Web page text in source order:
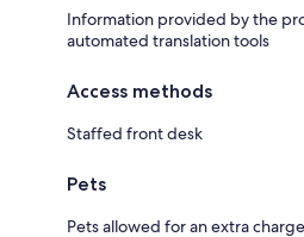
Information provided by the
automated translation tools
Access methods
Staffed front desk
Pets
Pets allowed for an extra